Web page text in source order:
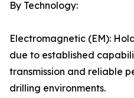
By Technology:
Electromagnetic (EM):
due to established
transmission and reliable
drilling environments.